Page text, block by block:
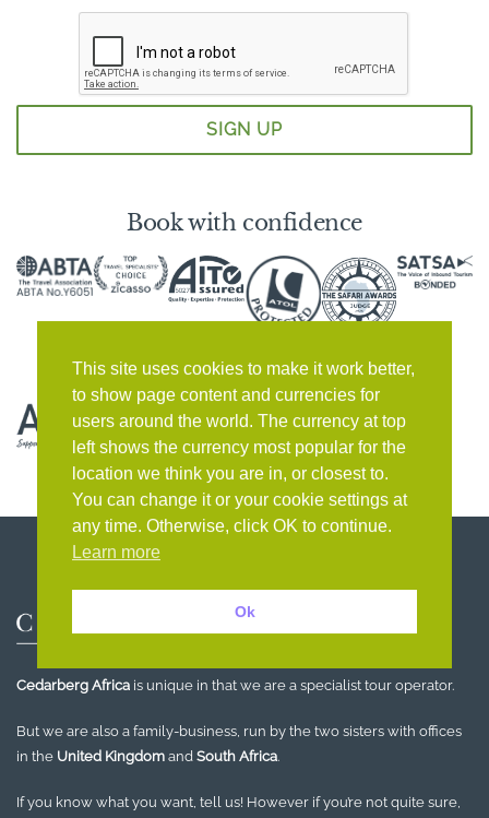
Book with confidence
Cedarberg Africa is unique in that we are a specialist tour operator.
But we are also a family-business, run by the two sisters with offices
in the United Kingdom and South Africa.
If you know what you want, tell us! However if you’re not quite sure,
This site uses cookies to make it work better,
to show page content and currencies for
users around the world. The currency at top
left shows the currency most popular for the
location we think you are in, or closest to.
You can change it or your cookie settings at
any time. Otherwise, click OK to continue.
Learn more
Ok